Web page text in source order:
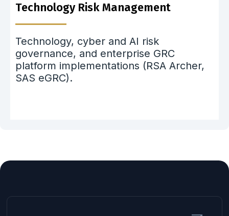
Technology Risk Management
Technology, cyber and AI risk
governance, and enterprise GRC
platform implementations (RSA Archer,
SAS eGRC).